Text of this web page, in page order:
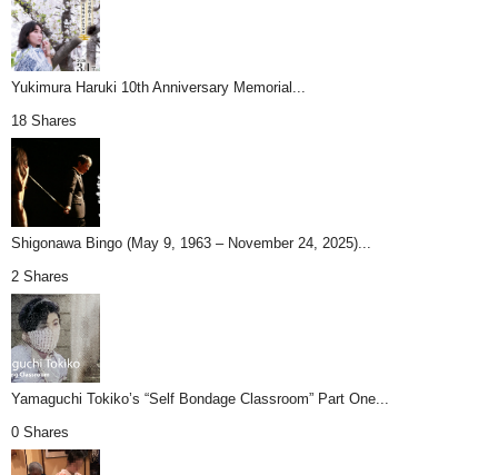
Yukimura Haruki 10th Anniversary Memorial...
18 Shares
Shigonawa Bingo (May 9, 1963 – November 24, 2025)...
2 Shares
Yamaguchi Tokiko’s “Self Bondage Classroom” Part One...
0 Shares